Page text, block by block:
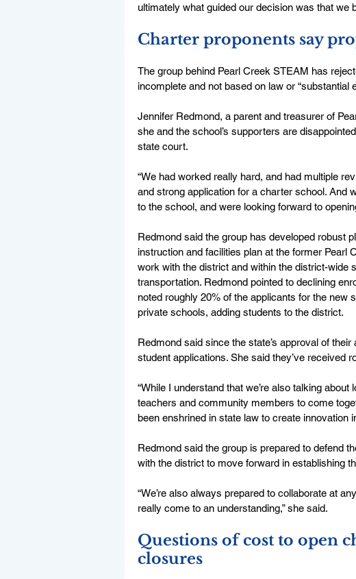
ultimately what guided our decision was that we
Charter proponents say
The group behind Pearl Creek STEAM has
incomplete and not based on law or “substantial
Jennifer Redmond, a parent and treasurer of
she and the school’s supporters are
state court.
“We had worked really hard, and had multiple
and strong application for a charter school. And
to the school, and were looking forward to
Redmond said the group has developed robust
instruction and facilities plan at the former Pearl
work with the district and within the district-
transportation. Redmond pointed to declining
noted roughly 20% of the applicants for the new
private schools, adding students to the district.
Redmond said since the state’s approval of
student applications. She said they’ve received
“While I understand that we’re also talking
teachers and community members to come
been enshrined in state law to create innovation
Redmond said the group is prepared to defend
with the district to move forward in establishing
“We’re also always prepared to collaborate at
really come to an understanding,” she said.
Questions of cost to open
closures